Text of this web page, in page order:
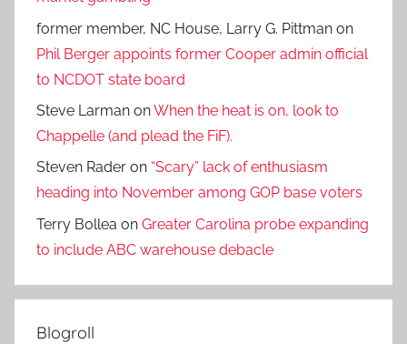
former member, NC House, Larry G. Pittman on
Phil Berger appoints former Cooper admin official
to NCDOT state board
Steve Larman onWhen the heat is on, look to
Chappelle (and plead the FiF).
Steven Rader on “Scary” lack of enthusiasm
heading into November among GOP base voters
Terry Bollea on Greater Carolina probe expanding
to include ABC warehouse debacle
Blogroll